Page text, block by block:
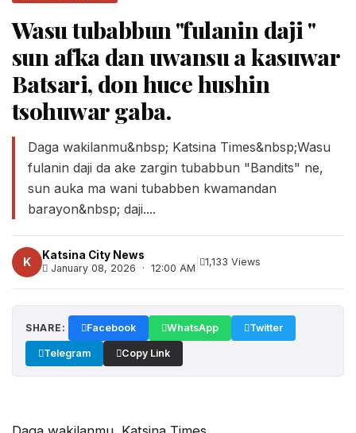
Wasu tubabbun "fulanin daji "
sun afka dan uwansu a kasuwar
Batsari, don huce hushin
tsohuwar gaba.
Daga wakilanmu&nbsp; Katsina Times&nbsp;Wasu
fulanin daji da ake zargin tubabbun "Bandits" ne,
sun auka ma wani tubabben kwamandan
barayon&nbsp; daji....
K
Katsina City News
January 08, 2026 · 12:00 AM
1,133 Views
SHARE: Facebook WhatsApp Twitter
Telegram Copy Link